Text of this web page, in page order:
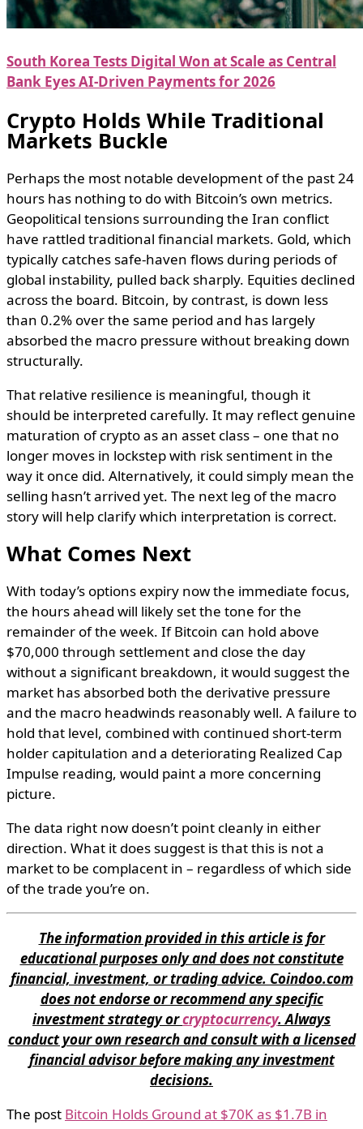
South Korea Tests Digital Won at Scale as Central
Bank Eyes AI-Driven Payments for 2026
Crypto Holds While Traditional
Markets Buckle
Perhaps the most notable development of the past 24
hours has nothing to do with Bitcoin’s own metrics.
Geopolitical tensions surrounding the Iran conflict
have rattled traditional financial markets. Gold, which
typically catches safe-haven flows during periods of
global instability, pulled back sharply. Equities declined
across the board. Bitcoin, by contrast, is down less
than 0.2% over the same period and has largely
absorbed the macro pressure without breaking down
structurally.
That relative resilience is meaningful, though it
should be interpreted carefully. It may reflect genuine
maturation of crypto as an asset class – one that no
longer moves in lockstep with risk sentiment in the
way it once did. Alternatively, it could simply mean the
selling hasn’t arrived yet. The next leg of the macro
story will help clarify which interpretation is correct.
What Comes Next
With today’s options expiry now the immediate focus,
the hours ahead will likely set the tone for the
remainder of the week. If Bitcoin can hold above
$70,000 through settlement and close the day
without a significant breakdown, it would suggest the
market has absorbed both the derivative pressure
and the macro headwinds reasonably well. A failure to
hold that level, combined with continued short-term
holder capitulation and a deteriorating Realized Cap
Impulse reading, would paint a more concerning
picture.
The data right now doesn’t point cleanly in either
direction. What it does suggest is that this is not a
market to be complacent in – regardless of which side
of the trade you’re on.
The information provided in this article is for
educational purposes only and does not constitute
financial, investment, or trading advice. Coindoo.com
does not endorse or recommend any specific
investment strategy orcryptocurrency. Always
conduct your own research and consult with a licensed
financial advisor before making any investment
decisions.
The post Bitcoin Holds Ground at $70K as $1.7B in